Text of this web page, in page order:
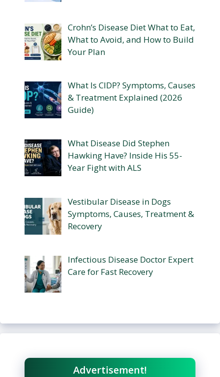
Crohn’s Disease Diet What to Eat,
What to Avoid, and How to Build
Your Plan
What Is CIDP? Symptoms, Causes
& Treatment Explained (2026
Guide)
What Disease Did Stephen
Hawking Have? Inside His 55-
Year Fight with ALS
Vestibular Disease in Dogs
Symptoms, Causes, Treatment &
Recovery
Infectious Disease Doctor Expert
Care for Fast Recovery
Advertisement!